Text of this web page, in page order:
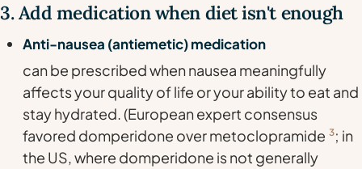
3. Add medication when diet isn't enough
Anti-nausea (antiemetic) medication
can be prescribed when nausea meaningfully
affects your quality of life or your ability to eat and
stay hydrated. (European expert consensus
favored domperidone over metoclopramide 3; in
the US, where domperidone is not generally